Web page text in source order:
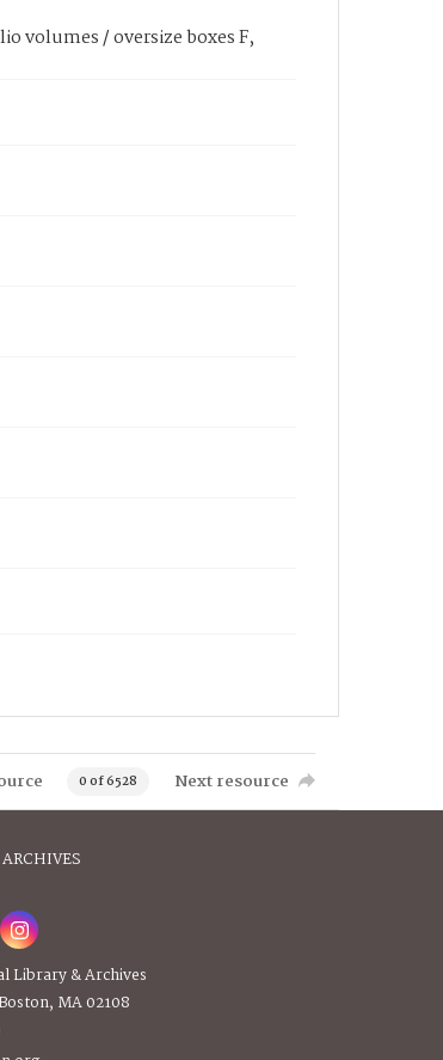
volumes / oversize boxes F,
0 of 6528 Next resource
Library & Archives
MA 02108